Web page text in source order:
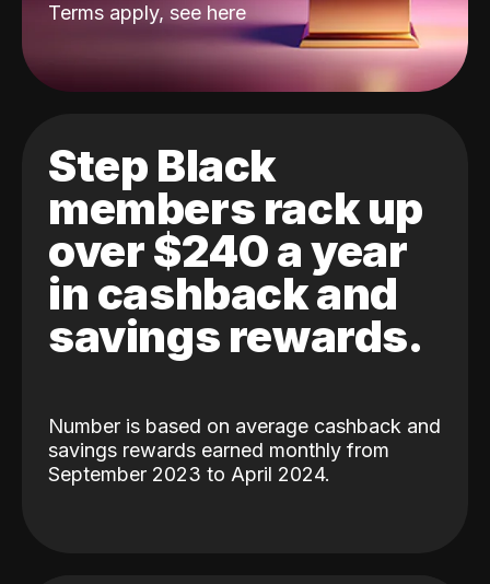
Terms apply, see here
Step Black
members rack up
over $240 a year
in cashback and
savings rewards.
Number is based on average cashback and
savings rewards earned monthly from
September 2023 to April 2024.